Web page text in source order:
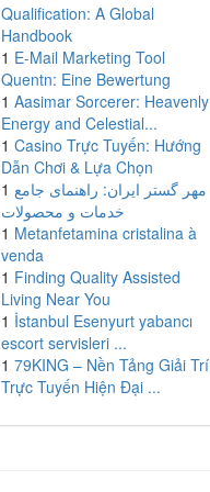
Qualification: A Global
Handbook
1 E-Mail Marketing Tool
Quentn: Eine Bewertung
1 Aasimar Sorcerer: Heavenly
Energy and Celestial...
1 Casino Trực Tuyến: Hướng
Dẫn Chơi & Lựa Chọn
1 مهر گستر ایران: راهنمای جامع
خدمات و محصولات
1 Metanfetamina cristalina à
venda
1 Finding Quality Assisted
Living Near You
1 İstanbul Esenyurt yabancı
escort servisleri ...
1 79KING – Nền Tảng Giải Trí
Trực Tuyến Hiện Đại ...